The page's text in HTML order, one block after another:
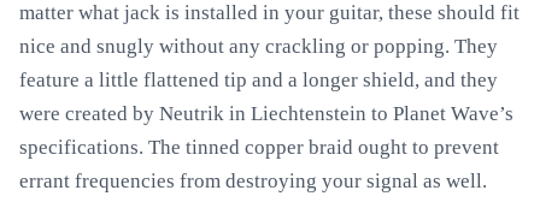
matter what jack is installed in your guitar, these should fit
nice and snugly without any crackling or popping. They
feature a little flattened tip and a longer shield, and they
were created by Neutrik in Liechtenstein to Planet Wave’s
specifications. The tinned copper braid ought to prevent
errant frequencies from destroying your signal as well.